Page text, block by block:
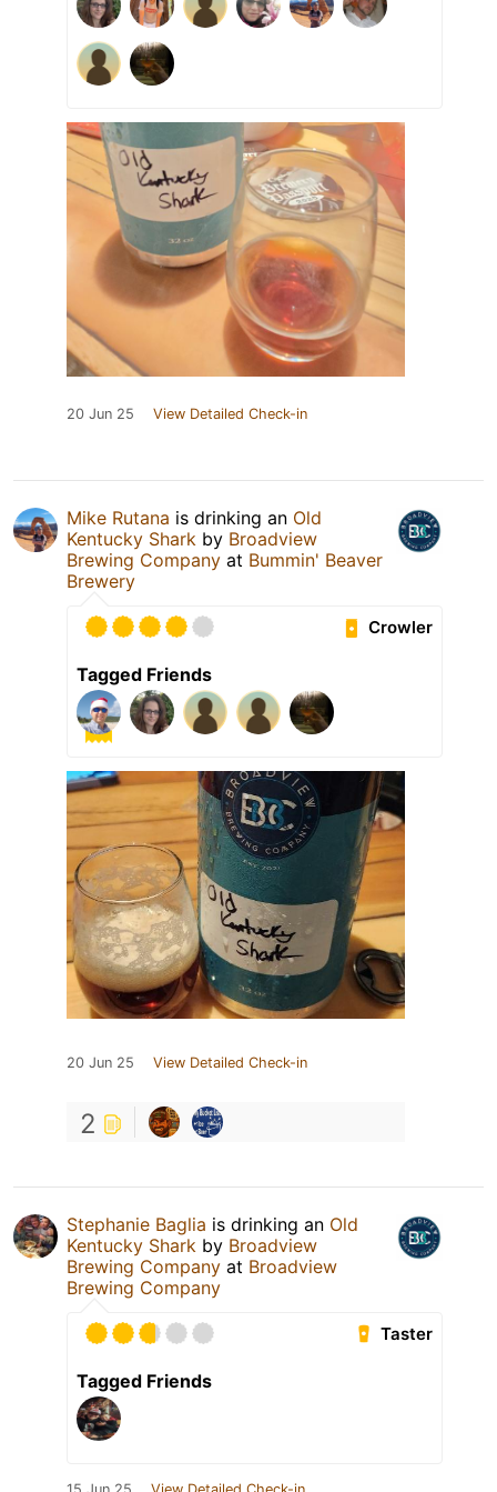
20 Jun 25 View Detailed Check-in
Mike Rutana is drinking an Old
Kentucky Shark by Broadview
Brewing Company at Bummin' Beaver
Brewery
Crowler
Tagged Friends
20 Jun 25 View Detailed Check-in
2
Stephanie Baglia is drinking an Old
Kentucky Shark by Broadview
Brewing Company at Broadview
Brewing Company
Taster
Tagged Friends